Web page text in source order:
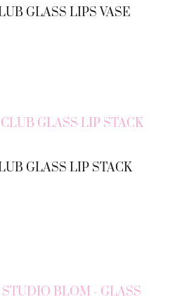
GLASS LIPS VASE
GLASS LIP STACK